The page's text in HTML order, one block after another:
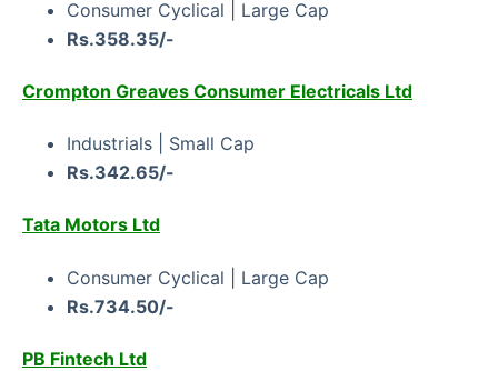
Consumer Cyclical | Large Cap
Rs.358.35/-
Crompton Greaves Consumer Electricals Ltd
Industrials | Small Cap
Rs.342.65/-
Tata Motors Ltd
Consumer Cyclical | Large Cap
Rs.734.50/-
PB Fintech Ltd